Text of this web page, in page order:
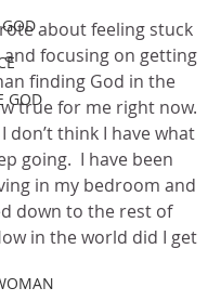
GOD
about feeling stuck
focusing on getting
finding God in the
true for me right now.
I don’t think I have what
going.  I have been
in my bedroom and
down to the rest of
in the world did I get